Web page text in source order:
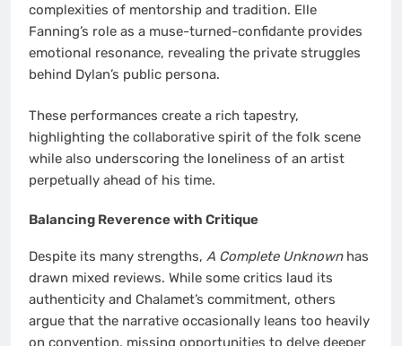
complexities of mentorship and tradition. Elle
Fanning’s role as a muse-turned-confidante provides
emotional resonance, revealing the private struggles
behind Dylan’s public persona.
These performances create a rich tapestry,
highlighting the collaborative spirit of the folk scene
while also underscoring the loneliness of an artist
perpetually ahead of his time.
Balancing Reverence with Critique
Despite its many strengths, A Complete Unknownhas
drawn mixed reviews. While some critics laud its
authenticity and Chalamet’s commitment, others
argue that the narrative occasionally leans too heavily
on convention, missing opportunities to delve deeper